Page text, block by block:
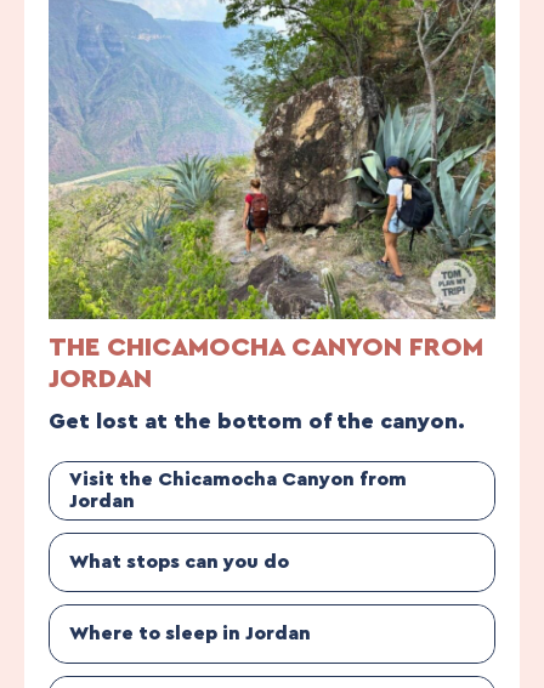
THE CHICAMOCHA CANYON FROM
JORDAN
Get lost at the bottom of the canyon.
Visit the Chicamocha Canyon from
Jordan
What stops can you do
Where to sleep in Jordan